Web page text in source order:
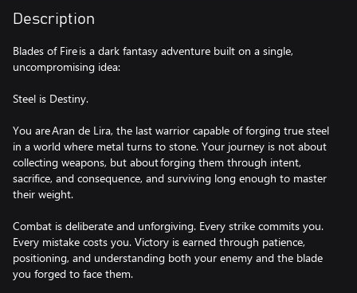
Description
Blades of Fire is a dark fantasy adventure built on a single,
uncompromising idea:
Steel is Destiny.
You are Aran de Lira, the last warrior capable of forging true steel
in a world where metal turns to stone. Your journey is not about
collecting weapons, but about forging them through intent,
sacrifice, and consequence, and surviving long enough to master
their weight.
Combat is deliberate and unforgiving. Every strike commits you.
Every mistake costs you. Victory is earned through patience,
positioning, and understanding both your enemy and the blade
you forged to face them.